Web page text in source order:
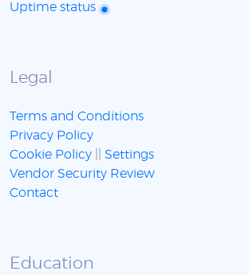
Uptime status
Legal
Terms and Conditions
Privacy Policy
Cookie Policy
Settings
Vendor Security Review
Contact
Education